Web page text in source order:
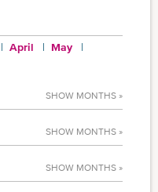
April
May
SHOW MONTHS »
SHOW MONTHS »
SHOW MONTHS »